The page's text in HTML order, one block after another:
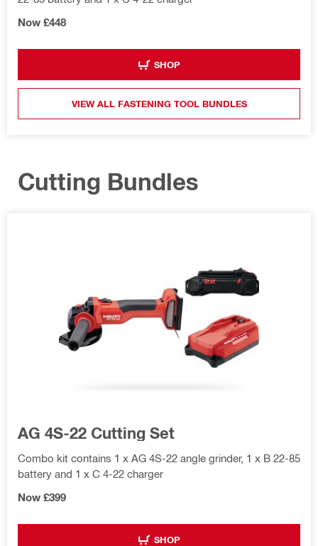
Now £448
SHOP
VIEW ALL FASTENING TOOL BUNDLES
Cutting Bundles
AG 4S-22 Cutting Set
Combo kit contains 1 x AG 4S-22 angle grinder, 1 x B 22-85
battery and 1 x C 4-22 charger
Now £399
SHOP